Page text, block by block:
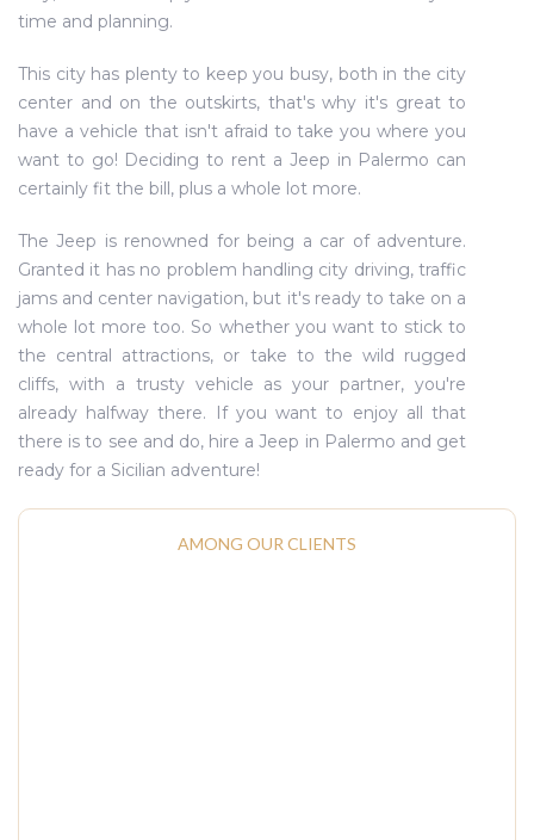
AMONG OUR CLIENTS
time and planning.
This city has plenty to keep you busy, both in the city
center and on the outskirts, that's why it's great to
have a vehicle that isn't afraid to take you where you
want to go! Deciding to rent a Jeep in Palermo can
certainly fit the bill, plus a whole lot more.
The Jeep is renowned for being a car of adventure.
Granted it has no problem handling city driving, traffic
jams and center navigation, but it's ready to take on a
whole lot more too. So whether you want to stick to
the central attractions, or take to the wild rugged
cliffs, with a trusty vehicle as your partner, you're
already halfway there. If you want to enjoy all that
there is to see and do, hire a Jeep in Palermo and get
ready for a Sicilian adventure!